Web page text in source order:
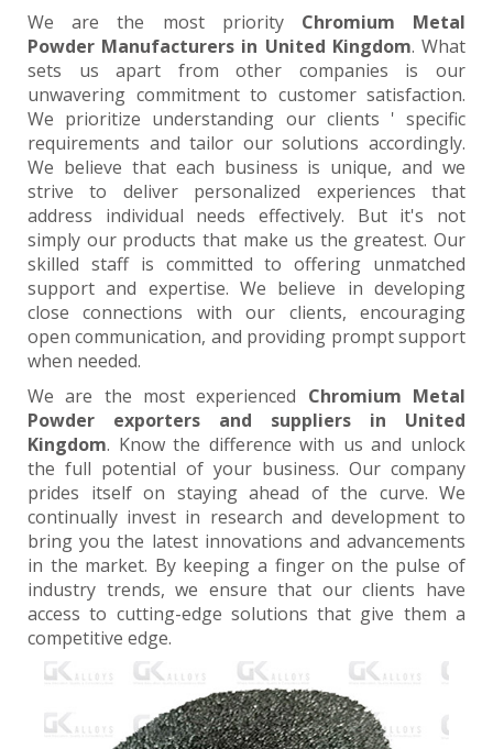
We are the most priority Chromium Metal
Powder Manufacturers in United Kingdom. What
sets us apart from other companies is our
unwavering commitment to customer satisfaction.
We prioritize understanding our clients ' specific
requirements and tailor our solutions accordingly.
We believe that each business is unique, and we
strive to deliver personalized experiences that
address individual needs effectively. But it's not
simply our products that make us the greatest. Our
skilled staff is committed to offering unmatched
support and expertise. We believe in developing
close connections with our clients, encouraging
open communication, and providing prompt support
when needed.
We are the most experienced Chromium Metal
Powder exporters and suppliers in United
Kingdom. Know the difference with us and unlock
the full potential of your business. Our company
prides itself on staying ahead of the curve. We
continually invest in research and development to
bring you the latest innovations and advancements
in the market. By keeping a finger on the pulse of
industry trends, we ensure that our clients have
access to cutting-edge solutions that give them a
competitive edge.